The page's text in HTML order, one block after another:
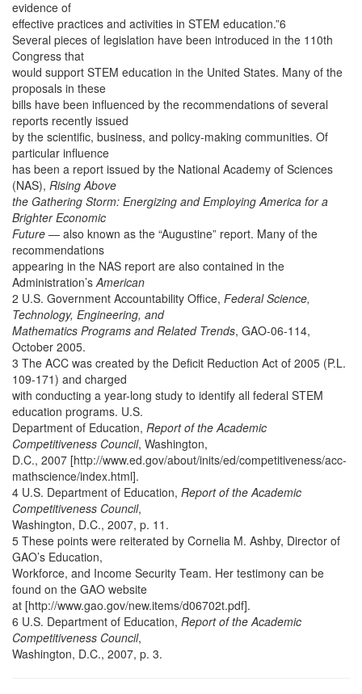
evidence of
effective practices and activities in STEM education.”6
Several pieces of legislation have been introduced in the 110th
Congress that
would support STEM education in the United States. Many of the
proposals in these
bills have been influenced by the recommendations of several
reports recently issued
by the scientific, business, and policy-making communities. Of
particular influence
has been a report issued by the National Academy of Sciences
(NAS), Rising Above
the Gathering Storm: Energizing and Employing America for a
Brighter Economic
Future — also known as the “Augustine” report. Many of the
recommendations
appearing in the NAS report are also contained in the
Administration’sAmerican
2 U.S. Government Accountability Office, Federal Science,
Technology, Engineering, and
Mathematics Programs and Related Trends, GAO-06-114,
October 2005.
3 The ACC was created by the Deficit Reduction Act of 2005 (P.L.
109-171) and charged
with conducting a year-long study to identify all federal STEM
education programs. U.S.
Department of Education, Report of the Academic
Competitiveness Council, Washington,
D.C., 2007 [http://www.ed.gov/about/inits/ed/competitiveness/acc-
mathscience/index.html].
4 U.S. Department of Education, Report of the Academic
Competitiveness Council,
Washington, D.C., 2007, p. 11.
5 These points were reiterated by Cornelia M. Ashby, Director of
GAO’s Education,
Workforce, and Income Security Team. Her testimony can be
found on the GAO website
at [http://www.gao.gov/new.items/d06702t.pdf].
6 U.S. Department of Education, Report of the Academic
Competitiveness Council,
Washington, D.C., 2007, p. 3.